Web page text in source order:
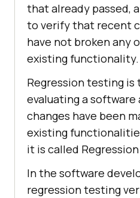
that already passed,
to verify that recent
have not broken any
existing functionality.
Regression testing is
evaluating a
changes have been
existing
it is called
In the software
regression testing